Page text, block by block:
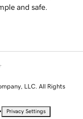
and safe.
LLC. All Rights
Privacy Settings